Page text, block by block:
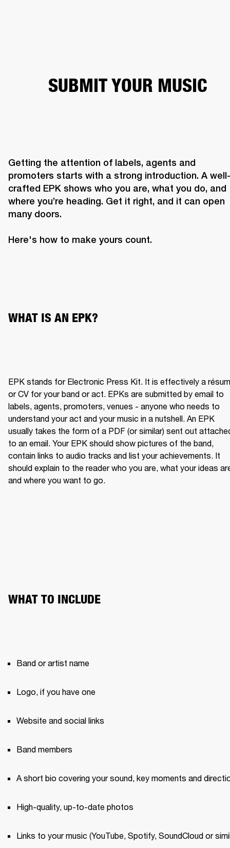
SUBMIT YOUR MUSIC
Getting the attention of labels, agents and
promoters starts with a strong introduction. A well-
crafted EPK shows who you are, what you do, and
where you’re heading. Get it right, and it can open
many doors.
Here's how to make yours count.
WHAT IS AN EPK?
EPK stands for Electronic Press Kit. It is effectively a
or CV for your band or act. EPKs are submitted by email to
labels, agents, promoters, venues - anyone who needs to
understand your act and your music in a nutshell. An EPK
usually takes the form of a PDF (or similar) sent out
to an email. Your EPK should show pictures of the band,
contain links to audio tracks and list your achievements. It
should explain to the reader who you are, what your ideas
and where you want to go.
WHAT TO INCLUDE
Band or artist name
Logo, if you have one
Website and social links
Band members
A short bio covering your sound, key moments and
High-quality, up-to-date photos
Links to your music (YouTube, Spotify, SoundCloud or